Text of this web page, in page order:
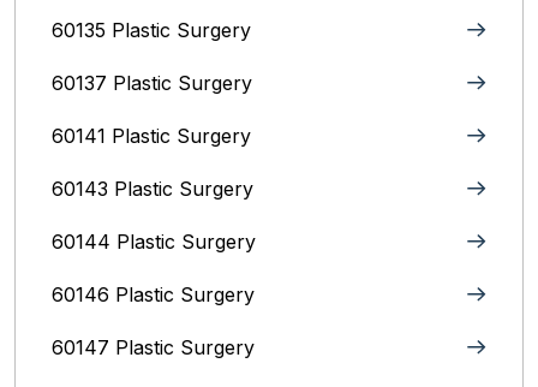
60135 Plastic Surgery
60137 Plastic Surgery
60141 Plastic Surgery
60143 Plastic Surgery
60144 Plastic Surgery
60146 Plastic Surgery
60147 Plastic Surgery